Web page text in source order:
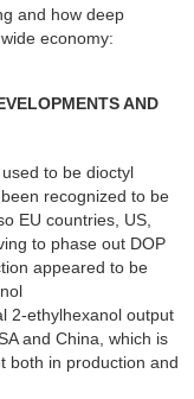
and how deep
economy:
AND
to be dioctyl
recognized to be
EU countries, US,
to phase out DOP
appeared to be
2-ethylhexanol output
and China, which is
both in production and